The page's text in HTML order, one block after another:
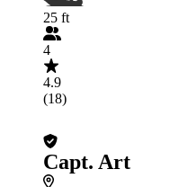
25 ft
4
4.9
(18)
Capt. Art